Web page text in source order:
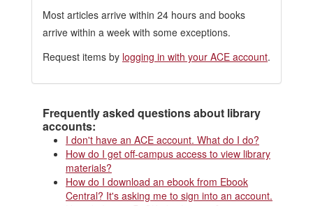
Most articles arrive within 24 hours and books
arrive within a week with some exceptions.
Request items by logging in with your ACE account.
Frequently asked questions about library
accounts:
I don't have an ACE account. What do I do?
How do I get off-campus access to view library
materials?
How do I download an ebook from Ebook
Central? It's asking me to sign into an account.